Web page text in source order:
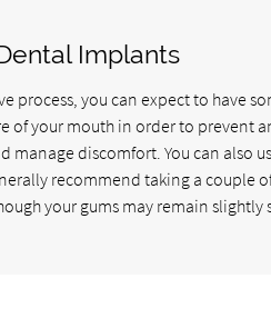
Implants
process, you can expect to have
of your mouth in order to prevent
discomfort. You can also
recommend taking a couple
your gums may remain slightly